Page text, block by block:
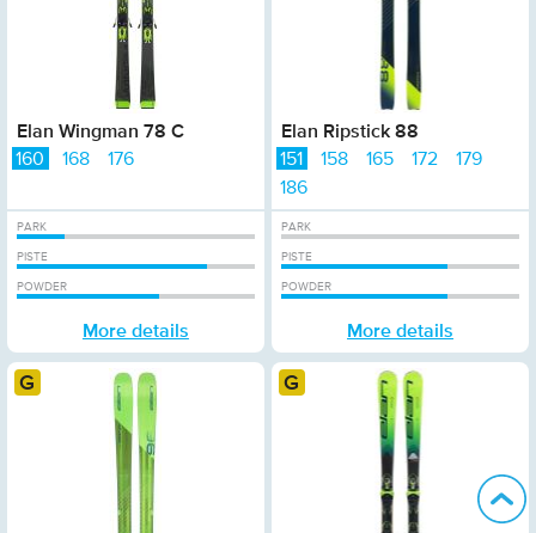
Elan Wingman 78 C
160 168 176
PARK
PISTE
POWDER
More details
Elan Ripstick 88
151 158 165 172
179
186
PARK
PISTE
POWDER
More details